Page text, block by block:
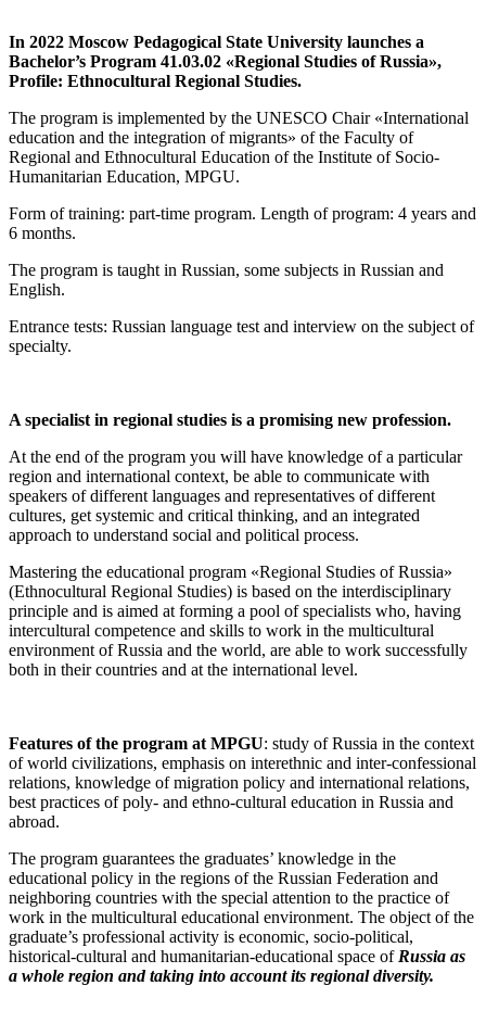
In 2022 Moscow Pedagogical State University launches a
Bachelor’s Program 41.03.02 «Regional Studies of Russia»,
Profile: Ethnocultural Regional Studies.
The program is implemented by the UNESCO Chair «International
education and the integration of migrants» of the Faculty of
Regional and Ethnocultural Education of the Institute of Socio-
Humanitarian Education, MPGU.
Form of training: part-time program. Length of program: 4 years and
6 months.
The program is taught in Russian, some subjects in Russian and
English.
Entrance tests: Russian language test and interview on the subject of
specialty.
A specialist in regional studies is a promising new profession.
At the end of the program you will have knowledge of a particular
region and international context, be able to communicate with
speakers of different languages and representatives of different
cultures, get systemic and critical thinking, and an integrated
approach to understand social and political process.
Mastering the educational program «Regional Studies of Russia»
(Ethnocultural Regional Studies) is based on the interdisciplinary
principle and is aimed at forming a pool of specialists who, having
intercultural competence and skills to work in the multicultural
environment of Russia and the world, are able to work successfully
both in their countries and at the international level.
Features of the program at MPGU: study of Russia in the context
of world civilizations, emphasis on interethnic and inter-confessional
relations, knowledge of migration policy and international relations,
best practices of poly- and ethno-cultural education in Russia and
abroad.
The program guarantees the graduates’ knowledge in the
educational policy in the regions of the Russian Federation and
neighboring countries with the special attention to the practice of
work in the multicultural educational environment. The object of the
graduate’s professional activity is economic, socio-political,
historical-cultural and humanitarian-educational space of Russia as
a whole region and taking into account its regional diversity.